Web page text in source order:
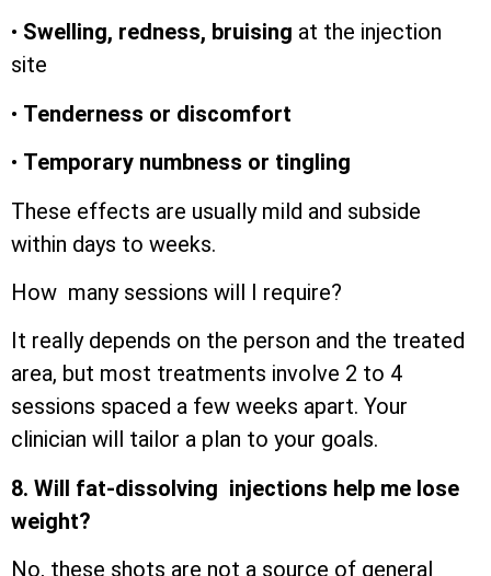
• Swelling, redness, bruising at the injection
site
• Tenderness or discomfort
• Temporary numbness or tingling
These effects are usually mild and subside
within days to weeks.
How many sessions will I require?
It really depends on the person and the treated
area, but most treatments involve 2 to 4
sessions spaced a few weeks apart. Your
clinician will tailor a plan to your goals.
8. Will fat-dissolving injections help me lose
weight?
No, these shots are not a source of general